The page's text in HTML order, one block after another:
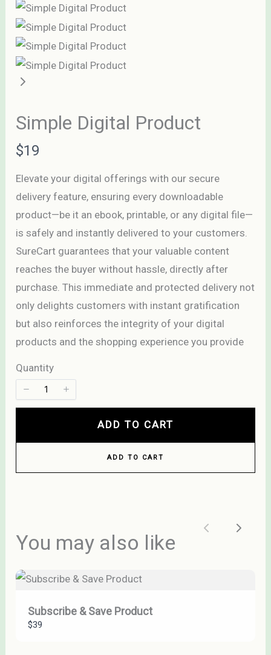
Simple Digital Product
N
o
w
$19
Elevate your digital offerings with our secure
delivery feature, ensuring every downloadable
product—be it an ebook, printable, or any digital file—
is safely and instantly delivered to your customers.
SureCart guarantees that your valuable content
reaches the buyer without hassle, directly after
purchase. This immediate and protected delivery not
only delights customers with instant gratification
but also reinforces the integrity of your digital
products and the shopping experience you provide
Quantity
ADD TO CART
ADD TO CART
You may also like Previous
Next
Subscribe & Save Product
$39
Write a review
Your rating
Title *
Your review
Thanks for your review!
soon.